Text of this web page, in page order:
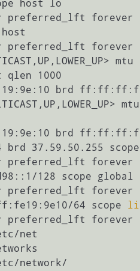
qlen 1000
brd
brd
64 scope
net
network/